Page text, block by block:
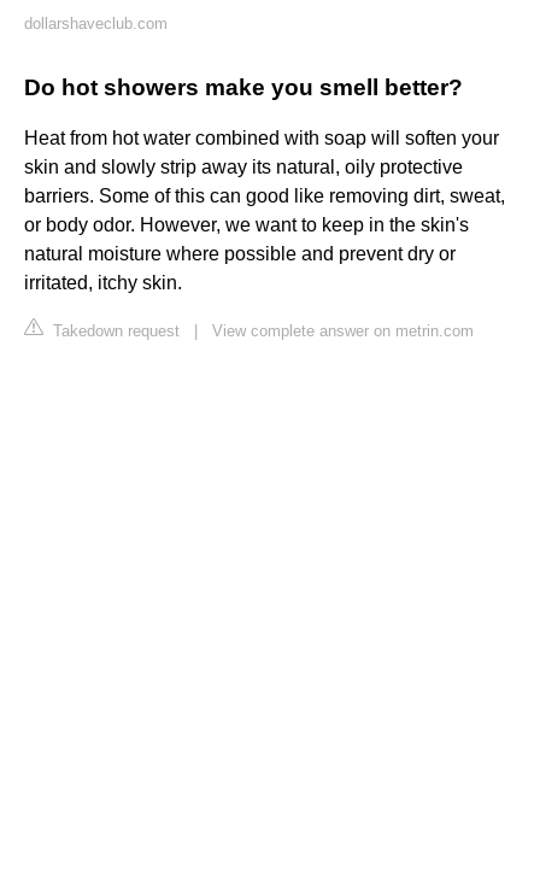
dollarshaveclub.com
Do hot showers make you smell better?
Heat from hot water combined with soap will soften your
skin and slowly strip away its natural, oily protective
barriers. Some of this can good like removing dirt, sweat,
or body odor. However, we want to keep in the skin's
natural moisture where possible and prevent dry or
irritated, itchy skin.
Takedown request View complete answer on metrin.com